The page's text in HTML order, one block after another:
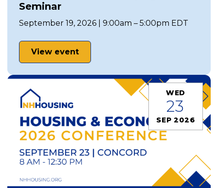
Seminar
September 19, 2026 | 9:00am – 5:00pm EDT
View event
WED
23
SEP 2026